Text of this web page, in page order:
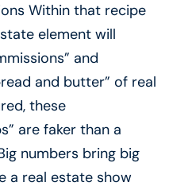
Within that recipe
element will
and
and butter” of real
these
are faker than a
numbers bring big
a real estate show